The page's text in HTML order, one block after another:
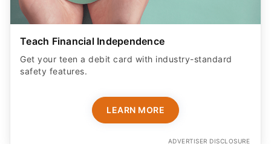
Teach Financial Independence
Get your teen a debit card with industry-standard
safety features​.
LEARN MORE
ADVERTISER DISCLOSURE